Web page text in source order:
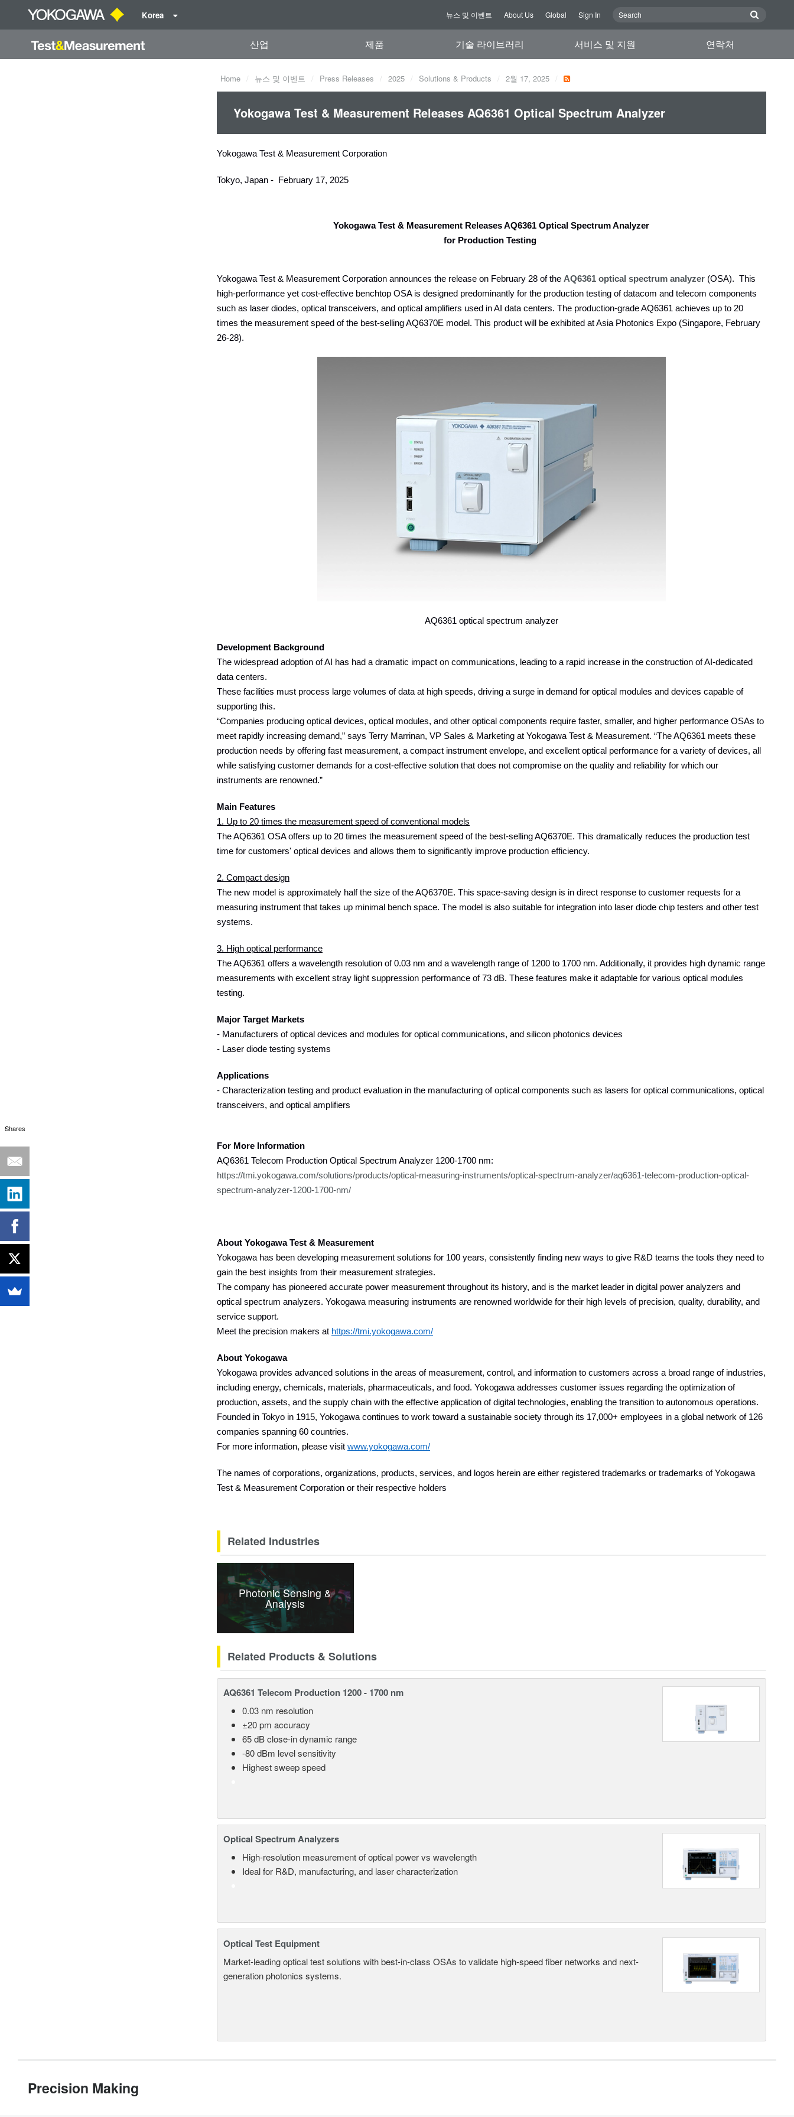
Korea 뉴스 및 이벤트 About Us Global Sign In
산업 제품 기술 라이브러리 서비스 및 지원 연락처
Home 뉴스 및 이벤트 Press Releases 2025 Solutions & Products 2월 17, 2025
Yokogawa Test & Measurement Releases AQ6361 Optical Spectrum Analyzer
Yokogawa Test & Measurement Corporation
Tokyo, Japan - February 17, 2025
Yokogawa Test & Measurement Releases AQ6361 Optical Spectrum Analyzer
for Production Testing
Yokogawa Test & Measurement Corporation announces the release on February 28 of the AQ6361 optical spectrum analyzer (OSA). This
high-performance yet cost-effective benchtop OSA is designed predominantly for the production testing of datacom and telecom components
such as laser diodes, optical transceivers, and optical amplifiers used in AI data centers. The production-grade AQ6361 achieves up to 20
times the measurement speed of the best-selling AQ6370E model. This product will be exhibited at Asia Photonics Expo (Singapore, February
26-28).
AQ6361 optical spectrum analyzer
Development Background
The widespread adoption of AI has had a dramatic impact on communications, leading to a rapid increase in the construction of AI-dedicated
data centers.
These facilities must process large volumes of data at high speeds, driving a surge in demand for optical modules and devices capable of
supporting this.
“Companies producing optical devices, optical modules, and other optical components require faster, smaller, and higher performance OSAs to
meet rapidly increasing demand,” says Terry Marrinan, VP Sales & Marketing at Yokogawa Test & Measurement. “The AQ6361 meets these
production needs by offering fast measurement, a compact instrument envelope, and excellent optical performance for a variety of devices, all
while satisfying customer demands for a cost-effective solution that does not compromise on the quality and reliability for which our
instruments are renowned.”
Main Features
1. Up to 20 times the measurement speed of conventional models
The AQ6361 OSA offers up to 20 times the measurement speed of the best-selling AQ6370E. This dramatically reduces the production test
time for customers' optical devices and allows them to significantly improve production efficiency.
2. Compact design
The new model is approximately half the size of the AQ6370E. This space-saving design is in direct response to customer requests for a
measuring instrument that takes up minimal bench space. The model is also suitable for integration into laser diode chip testers and other test
systems.
3. High optical performance
The AQ6361 offers a wavelength resolution of 0.03 nm and a wavelength range of 1200 to 1700 nm. Additionally, it provides high dynamic range
measurements with excellent stray light suppression performance of 73 dB. These features make it adaptable for various optical modules
testing.
Major Target Markets
- Manufacturers of optical devices and modules for optical communications, and silicon photonics devices
- Laser diode testing systems
Applications
- Characterization testing and product evaluation in the manufacturing of optical components such as lasers for optical communications, optical
transceivers, and optical amplifiers
For More Information
AQ6361 Telecom Production Optical Spectrum Analyzer 1200-1700 nm:
https://tmi.yokogawa.com/solutions/products/optical-measuring-instruments/optical-spectrum-analyzer/aq6361-telecom-production-optical-
spectrum-analyzer-1200-1700-nm/
About Yokogawa Test & Measurement
Yokogawa has been developing measurement solutions for 100 years, consistently finding new ways to give R&D teams the tools they need to
gain the best insights from their measurement strategies.
The company has pioneered accurate power measurement throughout its history, and is the market leader in digital power analyzers and
optical spectrum analyzers. Yokogawa measuring instruments are renowned worldwide for their high levels of precision, quality, durability, and
service support.
Meet the precision makers at https://tmi.yokogawa.com/
About Yokogawa
Yokogawa provides advanced solutions in the areas of measurement, control, and information to customers across a broad range of industries,
including energy, chemicals, materials, pharmaceuticals, and food. Yokogawa addresses customer issues regarding the optimization of
production, assets, and the supply chain with the effective application of digital technologies, enabling the transition to autonomous operations.
Founded in Tokyo in 1915, Yokogawa continues to work toward a sustainable society through its 17,000+ employees in a global network of 126
companies spanning 60 countries.
For more information, please visit www.yokogawa.com/
The names of corporations, organizations, products, services, and logos herein are either registered trademarks or trademarks of Yokogawa
Test & Measurement Corporation or their respective holders
Related Industries
Photonic Sensing &
Analysis
Related Products & Solutions
AQ6361 Telecom Production 1200 - 1700 nm
0.03 nm resolution
±20 pm accuracy
65 dB close-in dynamic range
-80 dBm level sensitivity
Highest sweep speed
Optical Spectrum Analyzers
High-resolution measurement of optical power vs wavelength
Ideal for R&D, manufacturing, and laser characterization
Optical Test Equipment
Market-leading optical test solutions with best-in-class OSAs to validate high-speed fiber networks and next-
generation photonics systems.
Precision Making
Shares